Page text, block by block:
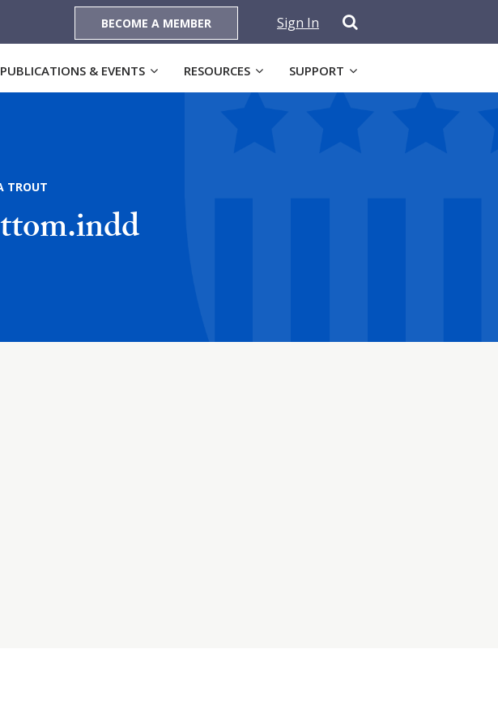
BECOME A MEMBER Sign In
PUBLICATIONS & EVENTS RESOURCES SUPPORT
TROUT